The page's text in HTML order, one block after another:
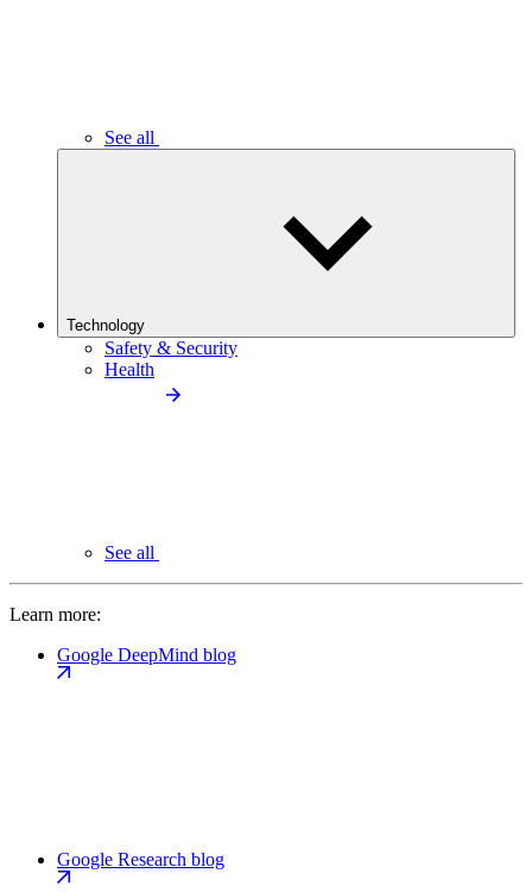
See all
Technology
Safety & Security
Health
See all
Learn more:
Google DeepMind blog
Google Research blog